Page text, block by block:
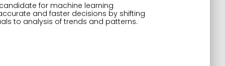
for machine learning
and faster decisions by shifting
to analysis of trends and patterns.